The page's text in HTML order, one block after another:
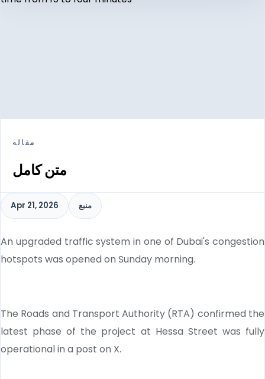
مقاله
متن کامل
Apr 21, 2026 منبع
An upgraded traffic system in one of Dubai's congestion
hotspots was opened on Sunday morning.
The Roads and Transport Authority (RTA) confirmed the
latest phase of the project at Hessa Street was fully
operational in a post on X.